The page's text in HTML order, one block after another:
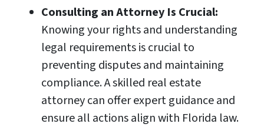
Consulting an Attorney Is Crucial:
Knowing your rights and understanding
legal requirements is crucial to
preventing disputes and maintaining
compliance. A skilled real estate
attorney can offer expert guidance and
ensure all actions align with Florida law.